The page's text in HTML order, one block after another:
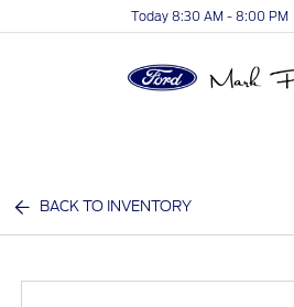
Today 8:30 AM - 8:00 PM
BACK TO INVENTORY